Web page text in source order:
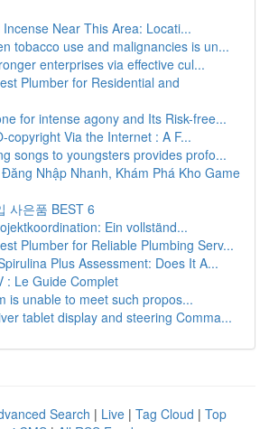
Incense Near This Area: Locati...
tobacco use and malignancies is un...
enterprises via effective cul...
Plumber for Residential and
for intense agony and Its Risk-free...
copyright Via the Internet : A F...
songs to youngsters provides profo...
Nhập Nhanh, Khám Phá Kho Game
사은품 BEST 6
Ein vollständ...
Plumber for Reliable Plumbing Serv...
Plus Assessment: Does It A...
: Le Guide Complet
is unable to meet such propos...
tablet display and steering Comma...
Search | Live | Tag Cloud | Top